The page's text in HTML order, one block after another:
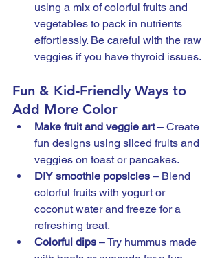
using a mix of colorful fruits and
vegetables to pack in nutrients
effortlessly. Be careful with the raw
veggies if you have thyroid issues.
Fun & Kid-Friendly Ways to
Add More Color
Make fruit and veggie art – Create
fun designs using sliced fruits and
veggies on toast or pancakes.
DIY smoothie popsicles – Blend
colorful fruits with yogurt or
coconut water and freeze for a
refreshing treat.
Colorful dips – Try hummus made